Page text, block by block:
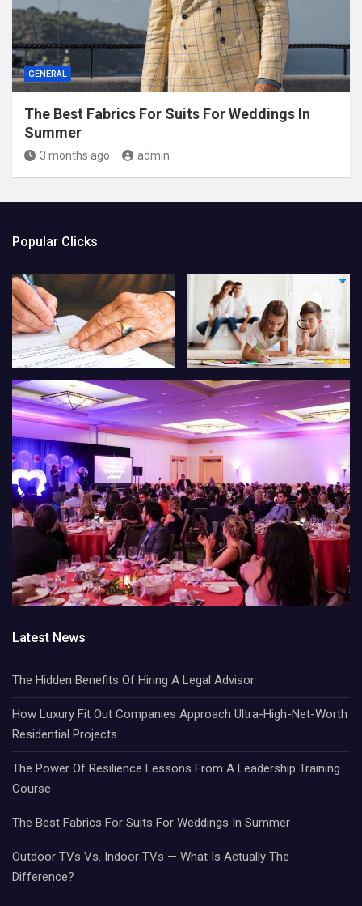
GENERAL
The Best Fabrics For Suits For Weddings In
Summer
3 months ago admin
Popular Clicks
Latest News
The Hidden Benefits Of Hiring A Legal Advisor
How Luxury Fit Out Companies Approach Ultra-High-Net-Worth
Residential Projects
The Power Of Resilience Lessons From A Leadership Training
Course
The Best Fabrics For Suits For Weddings In Summer
Outdoor TVs Vs. Indoor TVs — What Is Actually The
Difference?